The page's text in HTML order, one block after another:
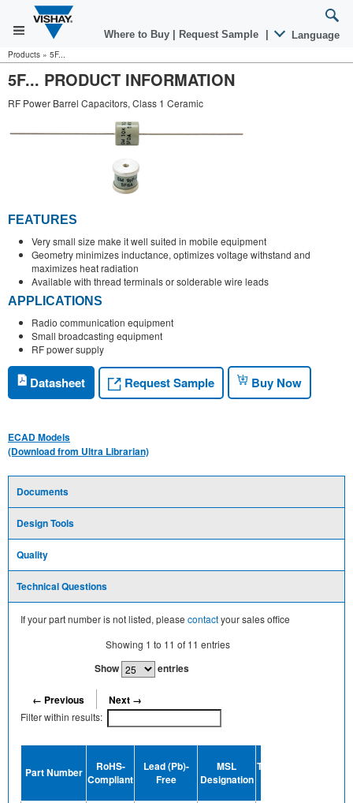
Where to Buy Request Sample Language
Products » 5F...
5F... PRODUCT INFORMATION
RF Power Barrel Capacitors, Class 1 Ceramic
FEATURES
Very small size make it well suited in mobile equipment
Geometry minimizes inductance, optimizes voltage withstand and
maximizes heat radiation
Available with thread terminals or solderable wire leads
APPLICATIONS
Radio communication equipment
Small broadcasting equipment
RF power supply
Datasheet Request Sample Buy Now
ECAD Models
(Download from Ultra Librarian)
Documents
Design Tools
Quality
Technical Questions
If your part number is not listed, please contactyour sales office
Showing 1 to 11 of 11 entries
Show entries
← Previous Next →
Filter within results:
Part Number
RoHS-
Compliant
Lead (Pb)-
Free
MSL
Designation
Termination